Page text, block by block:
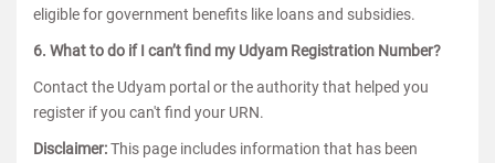
eligible for government benefits like loans and subsidies.
6. What to do if I can’t find my Udyam Registration Number?
Contact the Udyam portal or the authority that helped you
register if you can't find your URN.
Disclaimer:This page includes information that has been